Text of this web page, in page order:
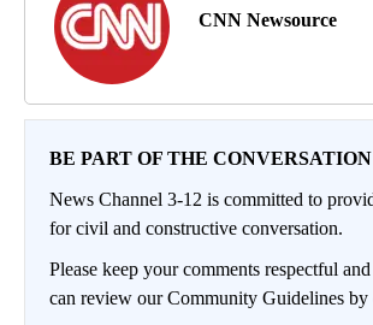
CNN Newsource
BE PART OF THE CONVERSATION
News Channel 3-12 is committed to
for civil and constructive conversation.
Please keep your comments respectful
can review our Community Guidelines by